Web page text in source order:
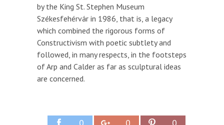
by the King St. Stephen Museum
Székesfehérvár in 1986, that is, a legacy
which combined the rigorous forms of
Constructivism with poetic subtlety and
followed, in many respects, in the footsteps
of Arp and Calder as far as sculptural ideas
are concerned.
0 0 0